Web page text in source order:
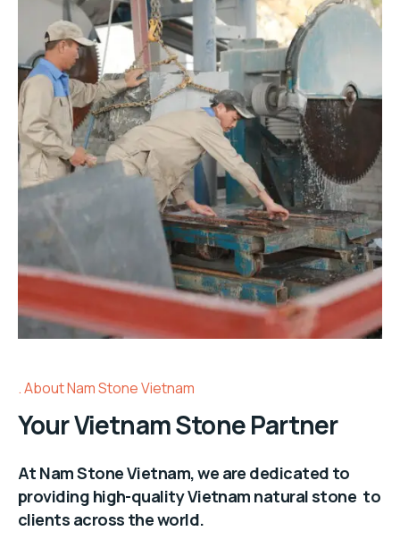
About Nam Stone Vietnam
Your Vietnam Stone Partner
At Nam Stone Vietnam, we are dedicated to
providing high-quality Vietnam natural stone to
clients across the world.